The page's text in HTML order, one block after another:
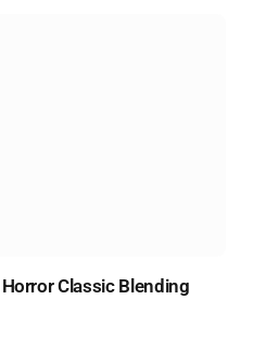
Horror Classic Blending